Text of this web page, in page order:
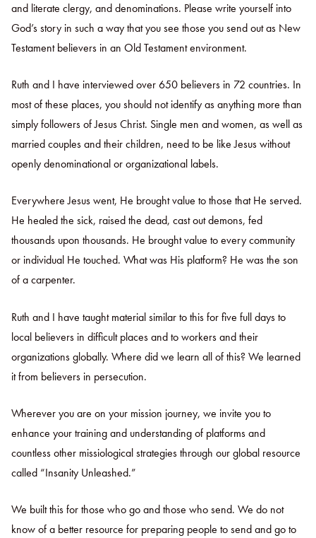
and literate clergy, and denominations. Please write yourself into
God’s story in such a way that you see those you send out as New
Testament believers in an Old Testament environment.
Ruth and I have interviewed over 650 believers in 72 countries. In
most of these places, you should not identify as anything more than
simply followers of Jesus Christ. Single men and women, as well as
married couples and their children, need to be like Jesus without
openly denominational or organizational labels.
Everywhere Jesus went, He brought value to those that He served.
He healed the sick, raised the dead, cast out demons, fed
thousands upon thousands. He brought value to every community
or individual He touched. What was His platform? He was the son
of a carpenter.
Ruth and I have taught material similar to this for five full days to
local believers in difficult places and to workers and their
organizations globally. Where did we learn all of this? We learned
it from believers in persecution.
Wherever you are on your mission journey, we invite you to
enhance your training and understanding of platforms and
countless other missiological strategies through our global resource
called “Insanity Unleashed.”
We built this for those who go and those who send. We do not
know of a better resource for preparing people to send and go to